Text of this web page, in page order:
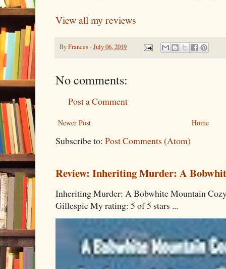
View all my reviews
ByFrances-July 06, 2019
No comments:
Post a Comment
Newer Post Home
Subscribe to: Post Comments (Atom)
Review: Inheriting Murder: A
Inheriting Murder: A Bobwhite Mountain
Gillespie My rating: 5 of 5 stars ...